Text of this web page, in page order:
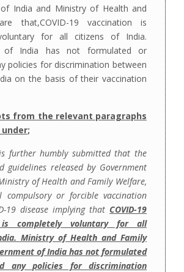
India and Ministry of Health and
that,COVID-19 vaccination is
for all citizens of India.
of India has not formulated or
policies for discrimination between
on the basis of their vaccination
from the relevant paragraphs
under;
further humbly submitted that the
guidelines released by Government
of Health and Family Welfare,
or forcible vaccination
19 disease implying that COVID-19
is completely voluntary for all
Ministry of Health and Family
of India has not formulated
any policies for discrimination